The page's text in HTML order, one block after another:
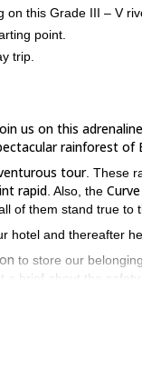
on this Grade III – V
point.
trip.
us on this
rainforest of
tour. These
rapid . Also, the
of them stand true to
hotel and thereafter
to store our
a brief about the